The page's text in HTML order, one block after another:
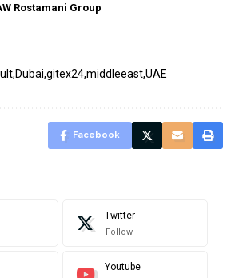
Rostamani Group
Dubai gitex24middleeastUAE
Facebook
Twitter
Follow
Youtube